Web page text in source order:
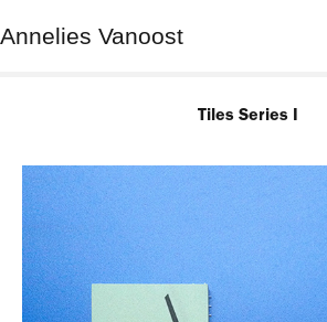
Annelies Vanoost
Tiles Series I